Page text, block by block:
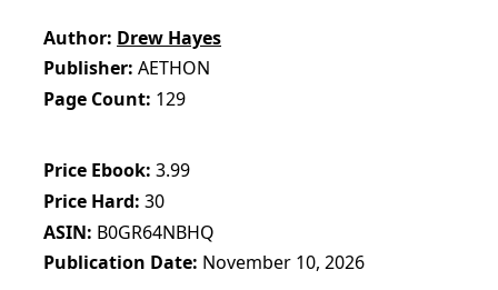
Author Drew Hayes
Publisher AETHON
Page Count 129
Price Ebook 3.99
Price Hard 30
ASIN B0GR64NBHQ
Publication Date November 10, 2026